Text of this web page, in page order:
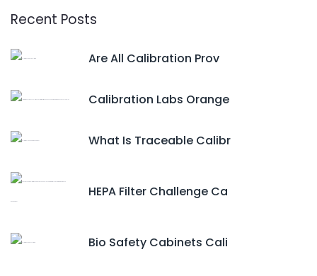
Recent Posts
Are All Calibration Prov
Calibration Labs Orange
What Is Traceable Calibr
HEPA Filter Challenge Ca
Bio Safety Cabinets Cali